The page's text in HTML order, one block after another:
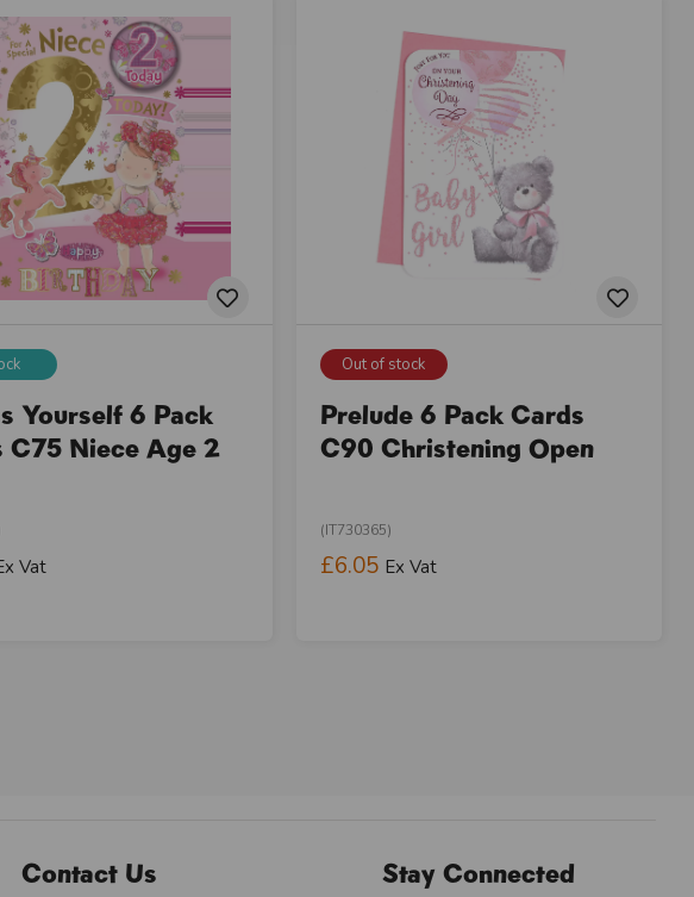
Yourself 6 Pack
C75 Niece Age 2
Vat
Out of stock
Prelude 6 Pack Cards
C90 Christening Open
(IT730365)
£6.05 Ex Vat
Contact Us Stay Connected